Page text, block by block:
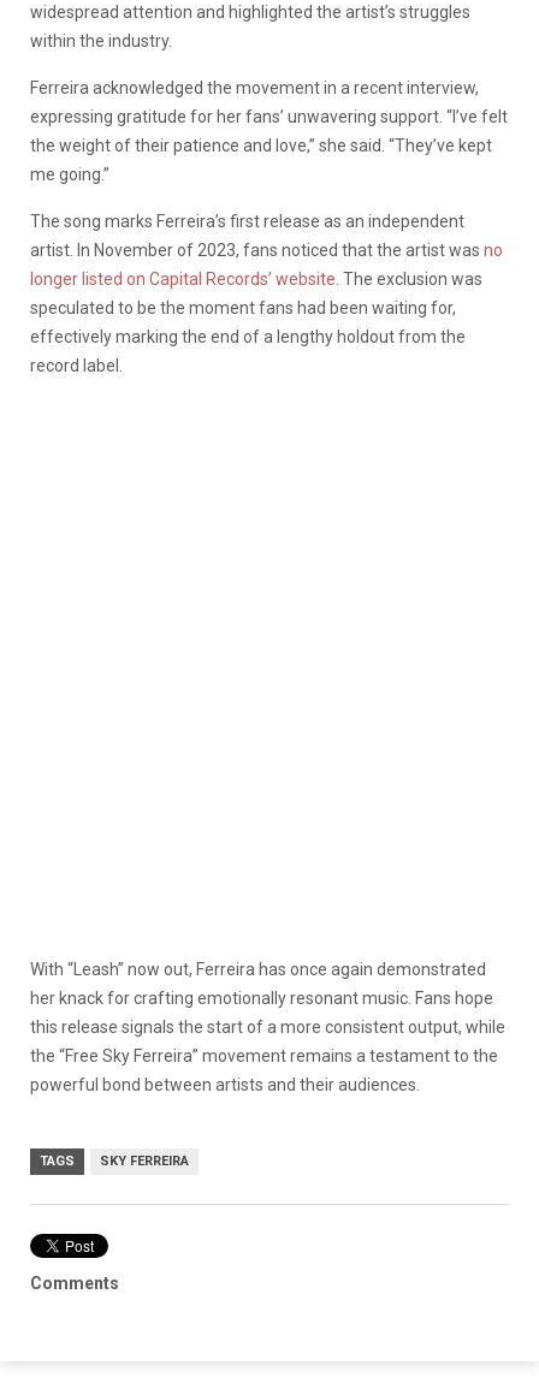
widespread attention and highlighted the artist’s struggles
within the industry.
Ferreira acknowledged the movement in a recent interview,
expressing gratitude for her fans’ unwavering support. “I’ve felt
the weight of their patience and love,” she said. “They’ve kept
me going.”
The song marks Ferreira’s first release as an independent
artist. In November of 2023, fans noticed that the artist was no
longer listed on Capital Records’ website . The exclusion was
speculated to be the moment fans had been waiting for,
effectively marking the end of a lengthy holdout from the
record label.
With “Leash” now out, Ferreira has once again demonstrated
her knack for crafting emotionally resonant music. Fans hope
this release signals the start of a more consistent output, while
the “Free Sky Ferreira” movement remains a testament to the
powerful bond between artists and their audiences.
TAGS SKY FERREIRA
Comments